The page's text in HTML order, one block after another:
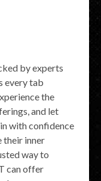
by experts
every tab
the
and let
with confidence
their inner
way to
can offer